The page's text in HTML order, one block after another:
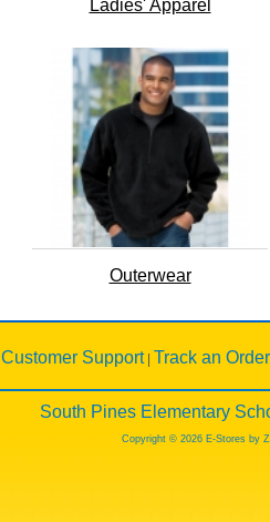
Ladies' Apparel
Outerwear
Customer Support| Track an Order
South Pines Elementary
Copyright © 2026 E-Stores